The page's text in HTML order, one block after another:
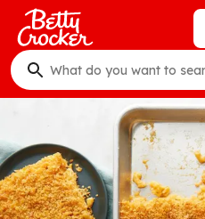
Skip
main
content
What
do
want
to
search
?